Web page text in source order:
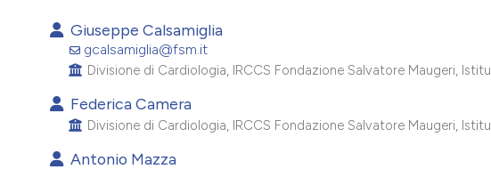
Giuseppe Calsamiglia
gcalsamiglia@fsm.it
Divisione di Cardiologia, IRCCS Fondazione Salvatore Maugeri,
Federica Camera
Divisione di Cardiologia, IRCCS Fondazione Salvatore Maugeri,
Antonio Mazza